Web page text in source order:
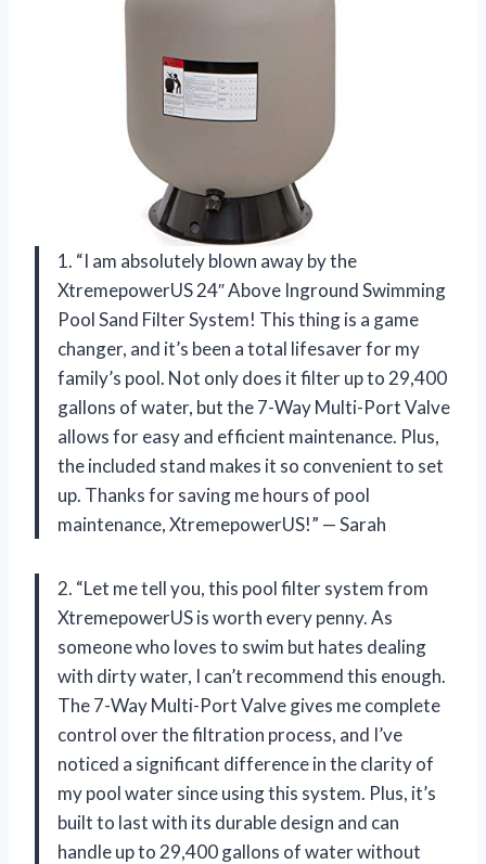
1. “I am absolutely blown away by the
XtremepowerUS 24″ Above Inground Swimming
Pool Sand Filter System! This thing is a game
changer, and it’s been a total lifesaver for my
family’s pool. Not only does it filter up to 29,400
gallons of water, but the 7-Way Multi-Port Valve
allows for easy and efficient maintenance. Plus,
the included stand makes it so convenient to set
up. Thanks for saving me hours of pool
maintenance, XtremepowerUS!” — Sarah
2. “Let me tell you, this pool filter system from
XtremepowerUS is worth every penny. As
someone who loves to swim but hates dealing
with dirty water, I can’t recommend this enough.
The 7-Way Multi-Port Valve gives me complete
control over the filtration process, and I’ve
noticed a significant difference in the clarity of
my pool water since using this system. Plus, it’s
built to last with its durable design and can
handle up to 29,400 gallons of water without